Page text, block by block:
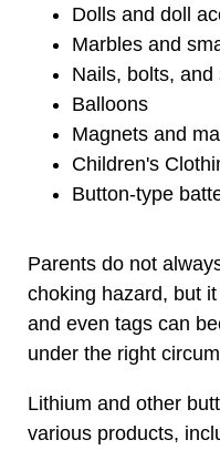
Dolls and doll
Marbles and
Nails, bolts, and
Balloons
Magnets and
Children's
Button-type
Parents do not
choking hazard, but
and even tags can
under the right
Lithium and other
various products,